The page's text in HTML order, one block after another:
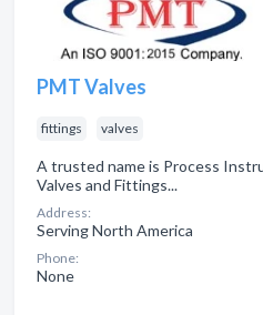
PMT Valves
fittings valves
A trusted name is Process
Valves and Fittings...
Address:
Serving North America
Phone:
None